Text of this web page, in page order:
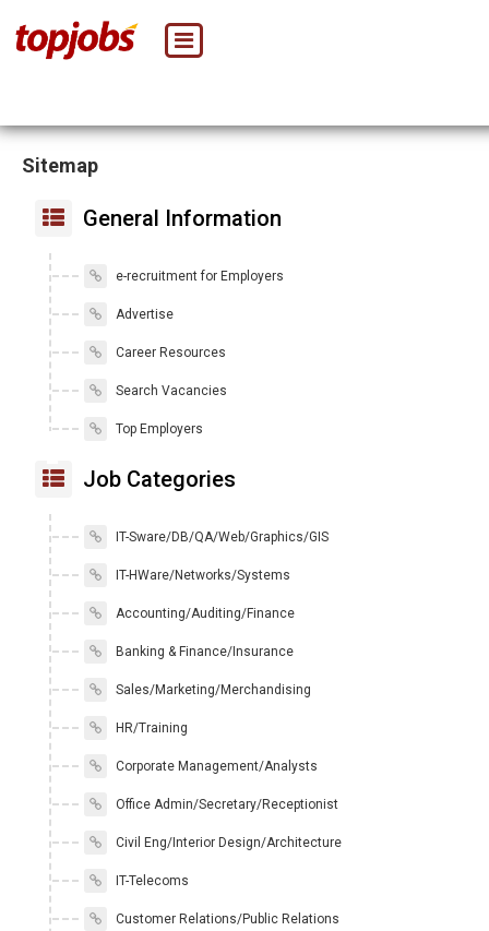
Sitemap
General Information
e-recruitment for Employers
Advertise
Career Resources
Search Vacancies
Top Employers
Job Categories
IT-Sware/DB/QA/Web/Graphics/GIS
IT-HWare/Networks/Systems
Accounting/Auditing/Finance
Banking & Finance/Insurance
Sales/Marketing/Merchandising
HR/Training
Corporate Management/Analysts
Office Admin/Secretary/Receptionist
Civil Eng/Interior Design/Architecture
IT-Telecoms
Customer Relations/Public Relations